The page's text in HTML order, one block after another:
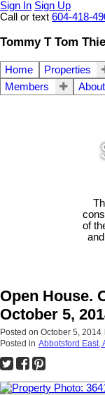
Sign In Sign Up
Call or text 604-418-
Tommy T Tom
Home Properties
Members
About
of
Open House.
October 5,
Posted on October 5, 2014
Posted in Abbotsford East,